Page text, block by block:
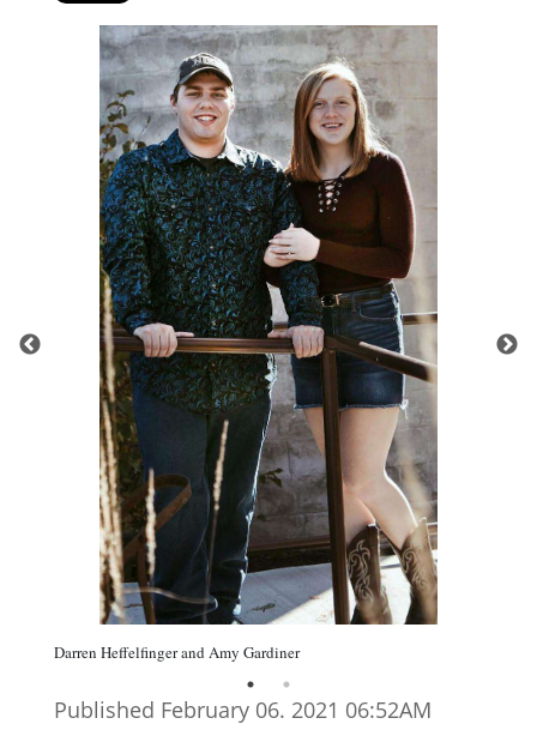
Darren Heffelfinger and Amy Gardiner
Published February 06. 2021 06:52AM